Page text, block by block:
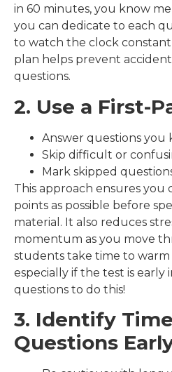
in 60 minutes, you know
you can dedicate to each
to watch the clock
plan helps prevent
questions.
2. Use a First-
Answer questions you
Skip difficult or
Mark skipped
This approach ensures you
points as possible before
material. It also reduces
momentum as you move
students take time to
especially if the test is early
questions to do this!
3. Identify
Questions